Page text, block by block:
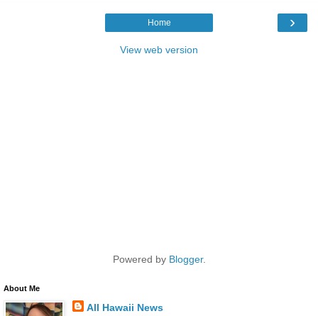
›
Home
View web version
Powered by Blogger.
About Me
All Hawaii News